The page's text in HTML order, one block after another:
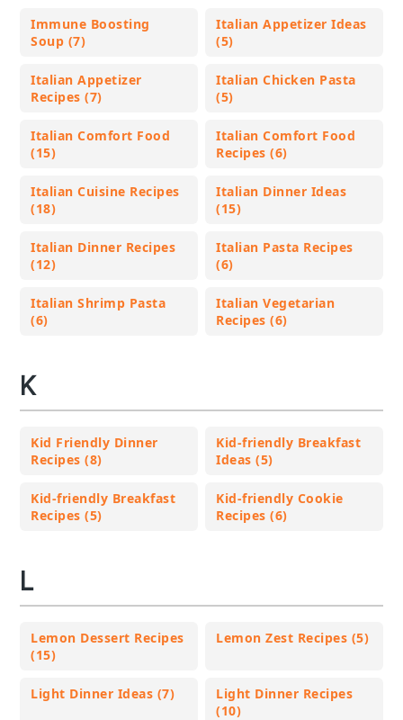
Immune Boosting
Soup (7)
Italian Appetizer Ideas
(5)
Italian Appetizer
Recipes (7)
Italian Chicken Pasta
(5)
Italian Comfort Food
(15)
Italian Comfort Food
Recipes (6)
Italian Cuisine Recipes
(18)
Italian Dinner Ideas
(15)
Italian Dinner Recipes
(12)
Italian Pasta Recipes
(6)
Italian Shrimp Pasta
(6)
Italian Vegetarian
Recipes (6)
K
Kid Friendly Dinner
Recipes (8)
Kid-friendly Breakfast
Ideas (5)
Kid-friendly Breakfast
Recipes (5)
Kid-friendly Cookie
Recipes (6)
L
Lemon Dessert Recipes
(15)
Lemon Zest Recipes (5)
Light Dinner Ideas (7)
Light Dinner Recipes
(10)